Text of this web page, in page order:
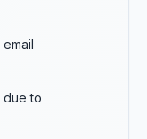
due to